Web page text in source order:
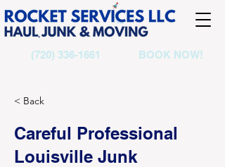
(720) 336-1661 BOOK NOW!
< Back
Careful Professional
Louisville Junk